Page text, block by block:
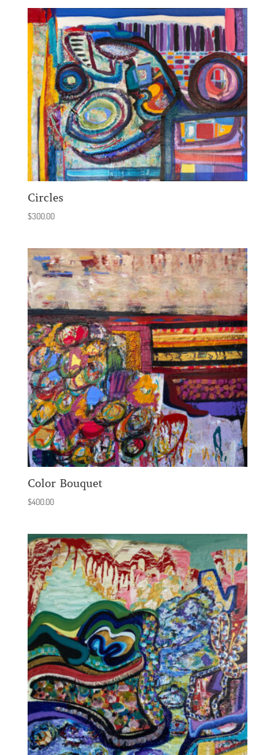
Circles
$300.00
Color Bouquet
$400.00